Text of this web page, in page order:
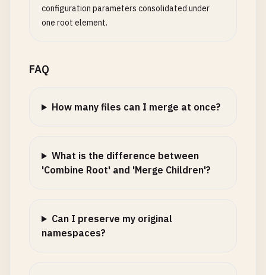
configuration parameters consolidated under
one root element.
FAQ
How many files can I merge at once?
What is the difference between
'Combine Root' and 'Merge Children'?
Can I preserve my original
namespaces?